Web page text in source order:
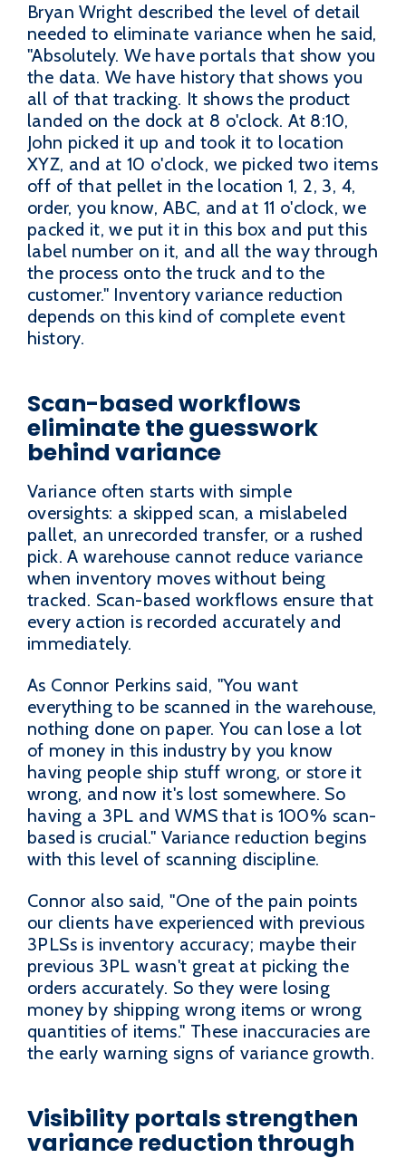
Bryan Wright described the level of detail
needed to eliminate variance when he said,
"Absolutely. We have portals that show you
the data. We have history that shows you
all of that tracking. It shows the product
landed on the dock at 8 o'clock. At 8:10,
John picked it up and took it to location
XYZ, and at 10 o'clock, we picked two items
off of that pellet in the location 1, 2, 3, 4,
order, you know, ABC, and at 11 o'clock, we
packed it, we put it in this box and put this
label number on it, and all the way through
the process onto the truck and to the
customer." Inventory variance reduction
depends on this kind of complete event
history.
Scan-based workflows
eliminate the guesswork
behind variance
Variance often starts with simple
oversights: a skipped scan, a mislabeled
pallet, an unrecorded transfer, or a rushed
pick. A warehouse cannot reduce variance
when inventory moves without being
tracked. Scan-based workflows ensure that
every action is recorded accurately and
immediately.
As Connor Perkins said, "You want
everything to be scanned in the warehouse,
nothing done on paper. You can lose a lot
of money in this industry by you know
having people ship stuff wrong, or store it
wrong, and now it's lost somewhere. So
having a 3PL and WMS that is 100% scan-
based is crucial." Variance reduction begins
with this level of scanning discipline.
Connor also said, "One of the pain points
our clients have experienced with previous
3PLSs is inventory accuracy; maybe their
previous 3PL wasn't great at picking the
orders accurately. So they were losing
money by shipping wrong items or wrong
quantities of items." These inaccuracies are
the early warning signs of variance growth.
Visibility portals strengthen
variance reduction through